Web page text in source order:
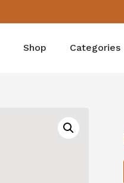
Shop Categories